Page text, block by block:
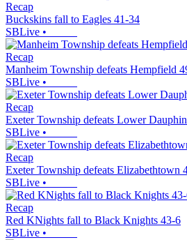
Recap
Buckskins fall to Eagles 41-34
SBLive •
Recap
Manheim Township defeats Hempfield
SBLive •
Recap
Exeter Township defeats Lower
SBLive •
Recap
Exeter Township defeats Elizabethtown
SBLive •
Recap
Red KNights fall to Black Knights 43-6
SBLive •